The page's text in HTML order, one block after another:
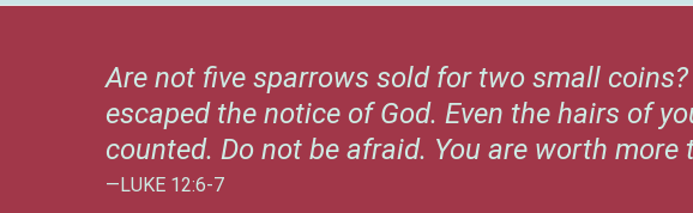
Are not five sparrows sold for two small
escaped the notice of God. Even the hairs of
counted. Do not be afraid. You are worth more
—LUKE 12:6-7